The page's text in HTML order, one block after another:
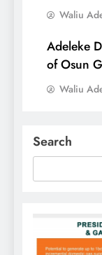
Waliu
Adeleke
of Osun
Waliu
Search